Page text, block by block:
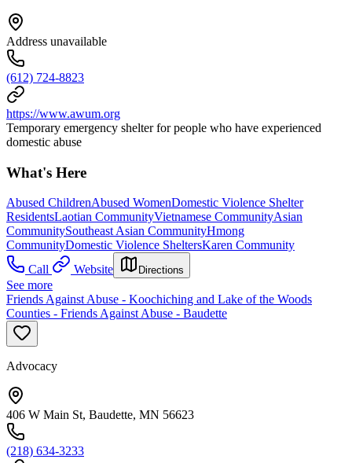
Address unavailable
(612) 724-8823
https://www.awum.org
Temporary emergency shelter for people who have experienced
domestic abuse
What's Here
Abused ChildrenAbused WomenDomestic Violence Shelter
ResidentsLaotian CommunityVietnamese CommunityAsian
CommunitySoutheast Asian CommunityHmong
CommunityDomestic Violence SheltersKaren Community
Call
Website Directions
See more
Friends Against Abuse - Koochiching and Lake of the Woods
Counties - Friends Against Abuse - Baudette
Advocacy
406 W Main St, Baudette, MN 56623
(218) 634-3233